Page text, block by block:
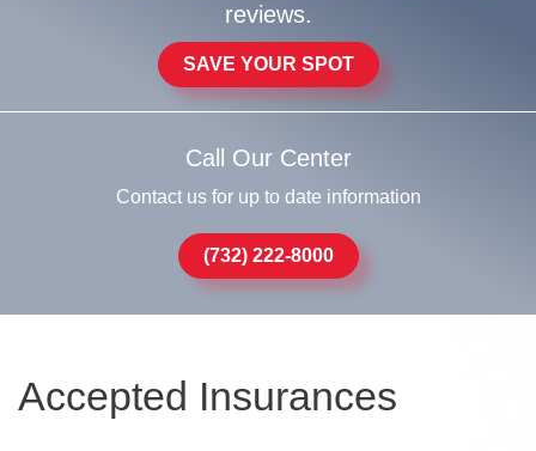
reviews.
SAVE YOUR SPOT
Call Our Center
Contact us for up to date information
(732) 222-8000
Accepted Insurances